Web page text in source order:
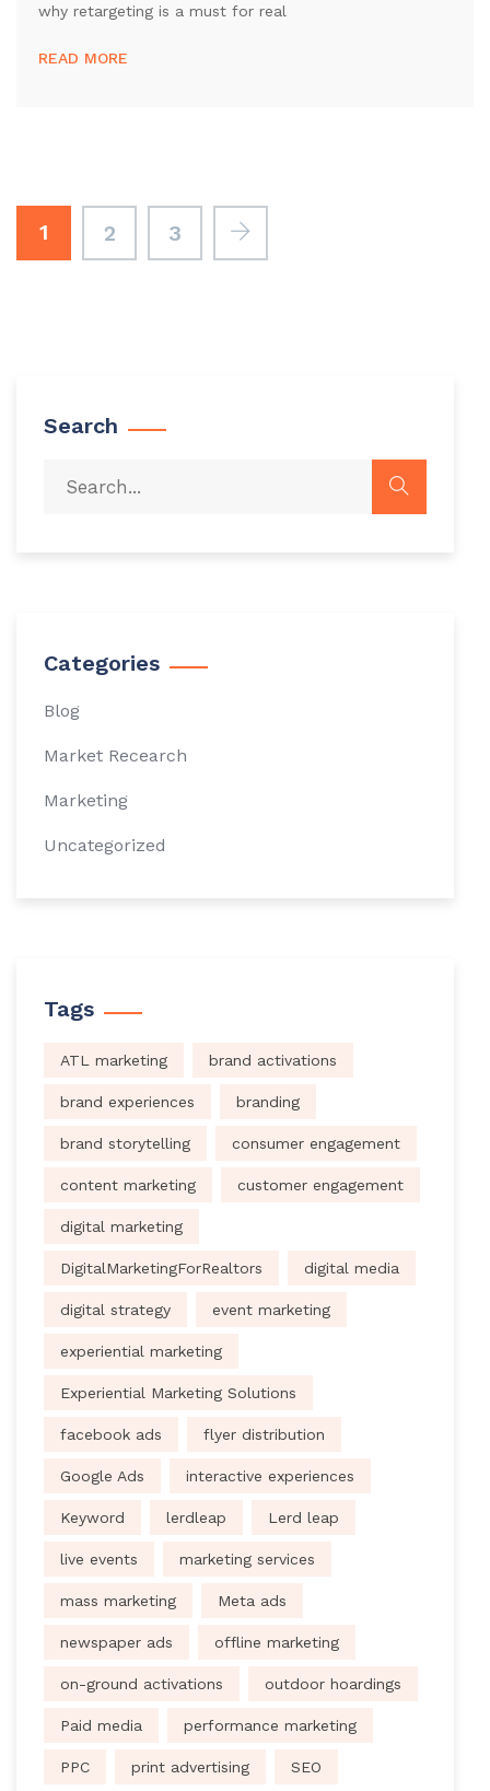
why retargeting is a must for real
READ MORE
1 2 3
Search
Categories
Blog
Market Recearch
Marketing
Uncategorized
Tags
ATL marketing brand activations
brand experiences branding
brand storytelling consumer engagement
content marketing customer engagement
digital marketing
DigitalMarketingForRealtors digital media
digital strategy event marketing
experiential marketing
Experiential Marketing Solutions
facebook ads flyer distribution
Google Ads interactive experiences
Keyword lerdleap Lerd leap
live events marketing services
mass marketing Meta ads
newspaper ads offline marketing
on-ground activations outdoor hoardings
Paid media performance marketing
PPC print advertising SEO